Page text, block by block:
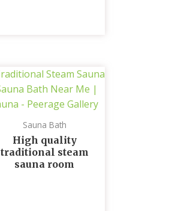
Sauna Bath
High quality
traditional steam
sauna room